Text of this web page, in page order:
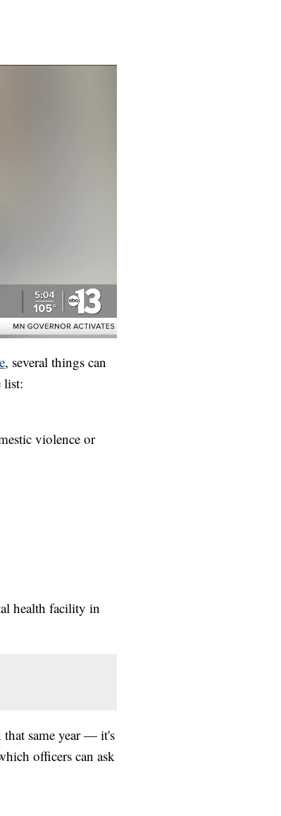
, several things can
list:
violence or
health facility in
that same year — it's
officers can ask